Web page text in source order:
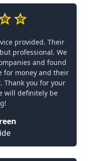
provided. Their
professional. We
and found
for money and their
Thank you for your
will definitely be